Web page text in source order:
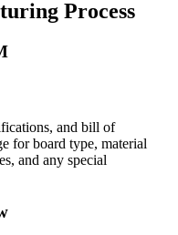
Process
and bill of
for board type, material
and any special